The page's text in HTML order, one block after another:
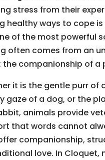
stress from their
healthy ways to cope
of the most powerful
often comes from an
the companionship of a
it is the gentle purr of
gaze of a dog, or the
animals provide
that words cannot
companionship,
love. In Cloquet,